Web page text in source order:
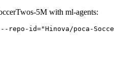
5M with ml-agents:
repo-id="Hinova/poca-